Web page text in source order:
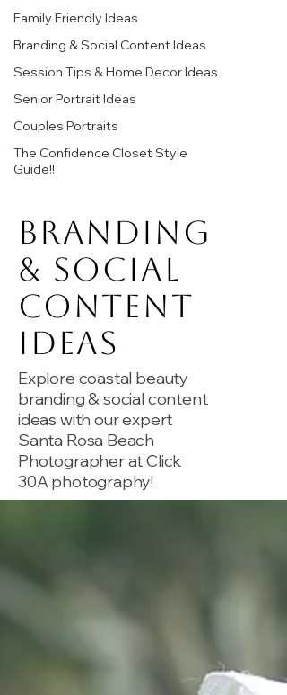
Family Friendly Ideas
Branding & Social Content Ideas
Session Tips & Home Decor Ideas
Senior Portrait Ideas
Couples Portraits
The Confidence Closet Style
Guide!!
Branding
& Social
Content
Ideas
Explore coastal beauty
branding & social content
ideas with our expert
Santa Rosa Beach
Photographer at Click
30A photography!